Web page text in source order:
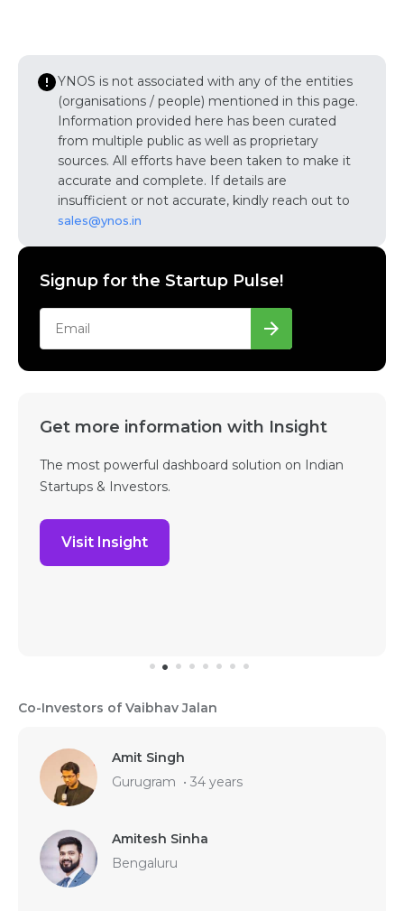
YNOS is not associated with any of the entities
(organisations / people) mentioned in this page.
Information provided here has been curated
from multiple public as well as proprietary
sources. All efforts have been taken to make it
accurate and complete. If details are
insufficient or not accurate, kindly reach out to
sales@ynos.in
Signup for the Startup Pulse!
Get more information with Insight
The most powerful dashboard solution on Indian
Startups & Investors.
Visit Insight
Co-Investors of Vaibhav Jalan
Amit Singh
Gurugram • 34 years
Amitesh Sinha
Bengaluru